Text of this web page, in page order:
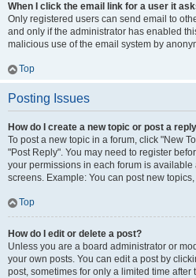
When I click the email link for a user it
Only registered users can send email to
and only if the administrator has enabled
malicious use of the email system by
Top
Posting Issues
How do I create a new topic or post a
To post a new topic in a forum, click "New
"Post Reply". You may need to register
your permissions in each forum is
screens. Example: You can post new
Top
How do I edit or delete a post?
Unless you are a board administrator or
your own posts. You can edit a post by
post, sometimes for only a limited time